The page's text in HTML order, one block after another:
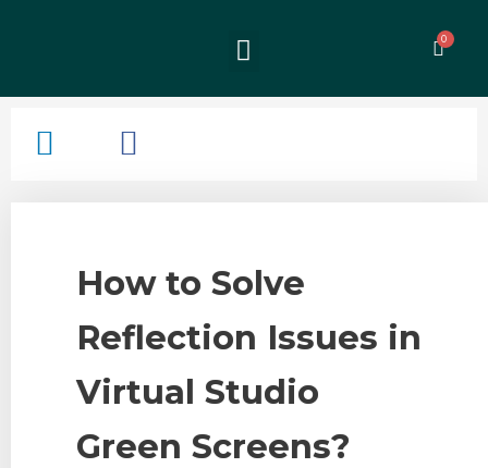
How to Solve
Reflection Issues in
Virtual Studio
Green Screens?